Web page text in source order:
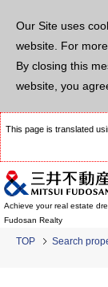
Our Site uses
website. For
By closing this
website, you
This page is translated
Achieve your real estate
Fudosan Realty
TOP Search